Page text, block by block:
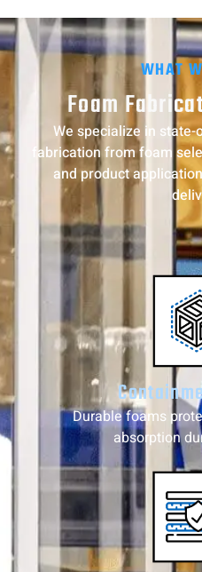
WHAT
Foam
We specialize in
fabrication from foam
and product
Durable foams
absorption